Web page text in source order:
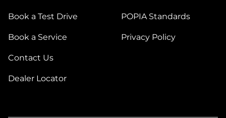
Book a Test Drive
Book a Service
Contact Us
Dealer Locator
POPIA Standards
Privacy Policy